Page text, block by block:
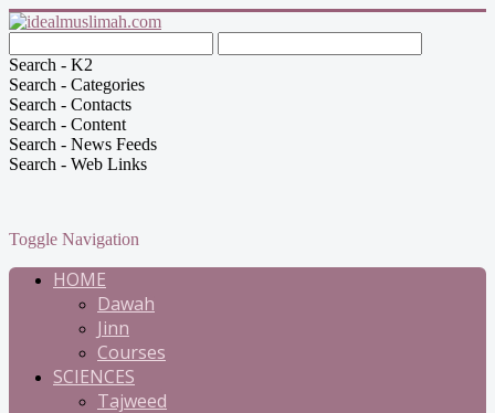
Search - K2
Search - Categories
Search - Contacts
Search - Content
Search - News Feeds
Search - Web Links
Toggle Navigation
HOME
Dawah
Jinn
Courses
SCIENCES
Tajweed